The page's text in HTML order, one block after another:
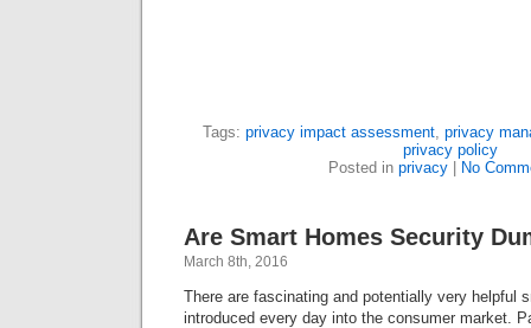
Tags: privacy impact assessment, privacy
privacy policy
Posted in privacy No
Are Smart Homes Security
March 8th, 2016
There are fascinating and potentially very helpful
introduced every day into the consumer market.